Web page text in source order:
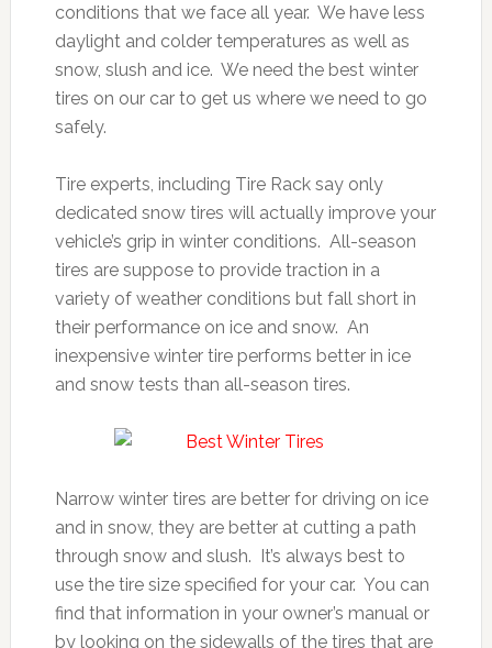
conditions that we face all year. We have less
daylight and colder temperatures as well as
snow, slush and ice. We need the best winter
tires on our car to get us where we need to go
safely.
Tire experts, including Tire Rack say only
dedicated snow tires will actually improve your
vehicle’s grip in winter conditions. All-season
tires are suppose to provide traction in a
variety of weather conditions but fall short in
their performance on ice and snow. An
inexpensive winter tire performs better in ice
and snow tests than all-season tires.
Narrow winter tires are better for driving on ice
and in snow, they are better at cutting a path
through snow and slush. It’s always best to
use the tire size specified for your car. You can
find that information in your owner’s manual or
by looking on the sidewalls of the tires that are